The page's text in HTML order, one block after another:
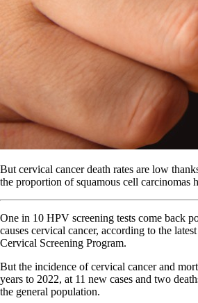
But cervical cancer death rates are low
the proportion of squamous cell carcinomas
One in 10 HPV screening tests come back
causes cervical cancer, according to the
Cervical Screening Program.
But the incidence of cervical cancer and
years to 2022, at 11 new cases and two
the general population.